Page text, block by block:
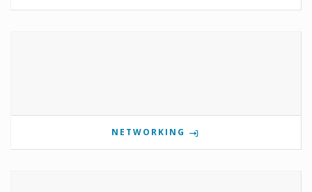
NETWORKING